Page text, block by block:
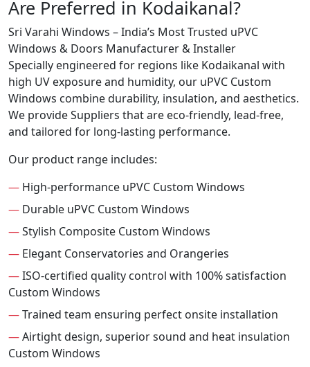
Are Preferred in Kodaikanal?
Sri Varahi Windows – India’s Most Trusted uPVC
Windows & Doors Manufacturer & Installer
Specially engineered for regions like Kodaikanal with
high UV exposure and humidity, our uPVC Custom
Windows combine durability, insulation, and aesthetics.
We provide Suppliers that are eco-friendly, lead-free,
and tailored for long-lasting performance.
Our product range includes:
— High-performance uPVC Custom Windows
— Durable uPVC Custom Windows
—Stylish Composite Custom Windows
— Elegant Conservatories and Orangeries
—ISO-certified quality control with 100% satisfaction
Custom Windows
—Trained team ensuring perfect onsite installation
—Airtight design, superior sound and heat insulation
Custom Windows